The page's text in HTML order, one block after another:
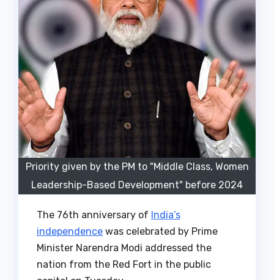
Priority given by the PM to "Middle Class, Women
Leadership-Based Development" before 2024
The 76th anniversary of India’s
independence was celebrated by Prime
Minister Narendra Modi addressed the
nation from the Red Fort in the public